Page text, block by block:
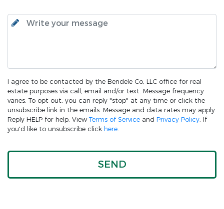
I agree to be contacted by the Bendele Co, LLC office for real
estate purposes via call, email and/or text. Message frequency
varies. To opt out, you can reply "stop" at any time or click the
unsubscribe link in the emails. Message and data rates may apply.
Reply HELP for help. View Terms of Service and Privacy Policy. If
you'd like to unsubscribe click here.